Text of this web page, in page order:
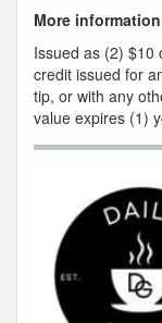
More
Issued as (2) $10
credit issued for
tip, or with any
value expires (1)